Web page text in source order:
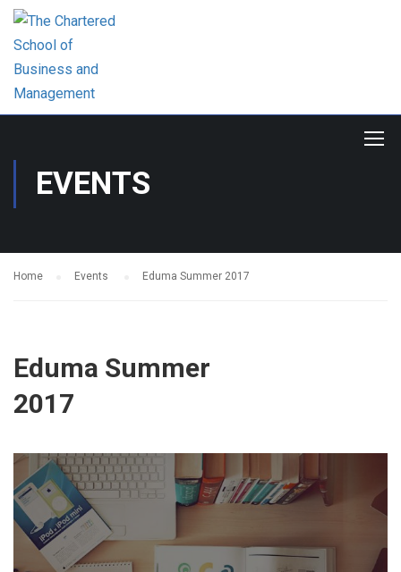
EVENTS
Home Events Eduma Summer 2017
Eduma Summer
2017